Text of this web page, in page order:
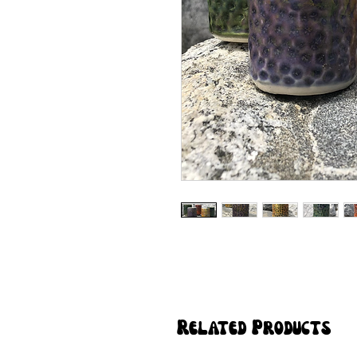
Related Products